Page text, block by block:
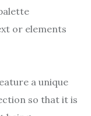
or elements
a unique
so that it is